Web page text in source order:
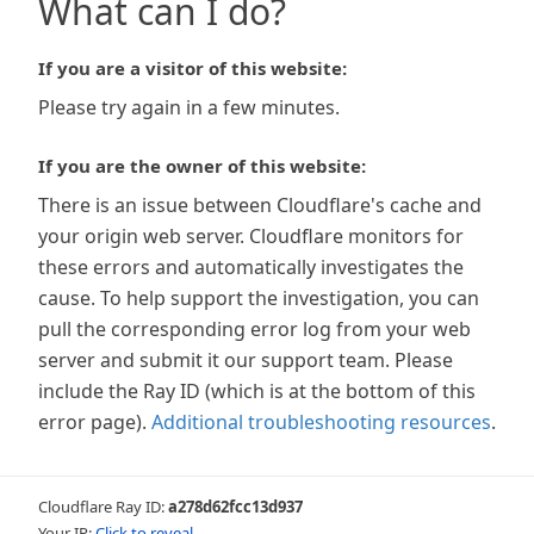
What can I do?
If you are a visitor of this website:
Please try again in a few minutes.
If you are the owner of this website:
There is an issue between Cloudflare's cache and
your origin web server. Cloudflare monitors for
these errors and automatically investigates the
cause. To help support the investigation, you can
pull the corresponding error log from your web
server and submit it our support team. Please
include the Ray ID (which is at the bottom of this
error page). Additional troubleshooting resources.
Cloudflare Ray ID:a278d62fcc13d937